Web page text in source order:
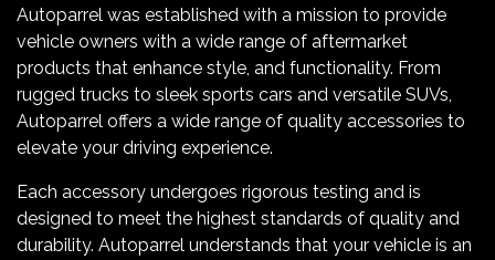
Autoparrel was established with a mission to provide
vehicle owners with a wide range of aftermarket
products that enhance style, and functionality. From
rugged trucks to sleek sports cars and versatile SUVs,
Autoparrel offers a wide range of quality accessories to
elevate your driving experience.
Each accessory undergoes rigorous testing and is
designed to meet the highest standards of quality and
durability. Autoparrel understands that your vehicle is an